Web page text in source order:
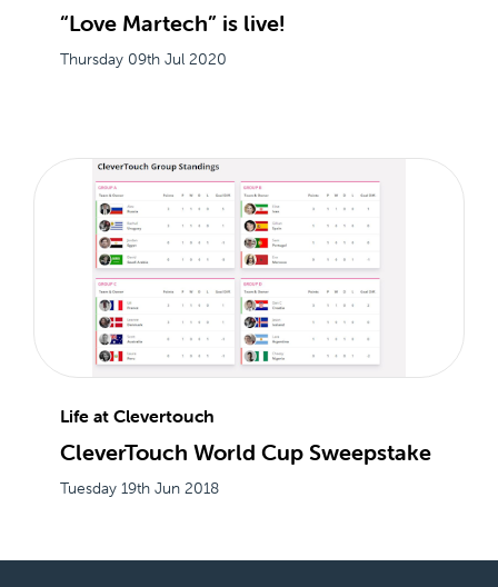
“Love Martech” is live!
Thursday 09th Jul 2020
Life at Clevertouch
CleverTouch World Cup Sweepstake
Tuesday 19th Jun 2018